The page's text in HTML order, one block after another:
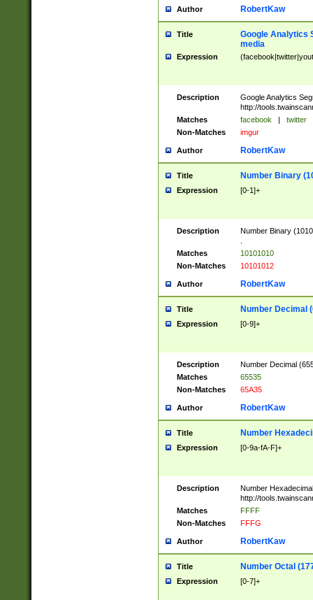
Author RobertKaw
Title
Google Analytics
media
Expression
Description
Google Analytics
http://
Matches
facebook | twitter
Non-Matches
imgur
Author RobertKaw
Title Number Binary
Expression [0-1]+
Description
Number Binary
Matches
10101010
Non-Matches
10101012
Author RobertKaw
Title Number Decimal
Expression [0-9]+
Description
Number Decimal
Matches
65535
Non-Matches
65A35
Author RobertKaw
Title Number
Expression [0-9a-fA-F]+
Description
Number
http://
Matches
FFFF
Non-Matches
FFFG
Author RobertKaw
Title Number Octal
Expression [0-7]+